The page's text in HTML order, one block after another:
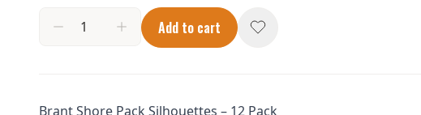
Add to cart
Brant Shore Pack Silhouettes – 12 Pack